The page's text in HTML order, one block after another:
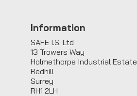
Information
SAFE I.S. Ltd
13 Trowers Way
Holmethorpe Industrial Estate
Redhill
Surrey
RH1 2LH